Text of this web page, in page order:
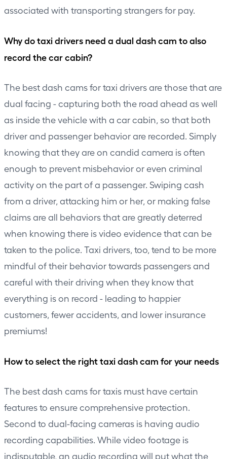
associated with transporting strangers for pay.
Why do taxi drivers need a dual dash cam to also
record the car cabin?
The best dash cams for taxi drivers are those that are
dual facing - capturing both the road ahead as well
as inside the vehicle with a car cabin, so that both
driver and passenger behavior are recorded. Simply
knowing that they are on candid camera is often
enough to prevent misbehavior or even criminal
activity on the part of a passenger. Swiping cash
from a driver, attacking him or her, or making false
claims are all behaviors that are greatly deterred
when knowing there is video evidence that can be
taken to the police. Taxi drivers, too, tend to be more
mindful of their behavior towards passengers and
careful with their driving when they know that
everything is on record - leading to happier
customers, fewer accidents, and lower insurance
premiums!
How to select the right taxi dash cam for your needs
The best dash cams for taxis must have certain
features to ensure comprehensive protection.
Second to dual-facing cameras is having audio
recording capabilities. While video footage is
indisputable, an audio recording will put what the